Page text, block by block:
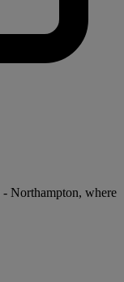
Northampton, where